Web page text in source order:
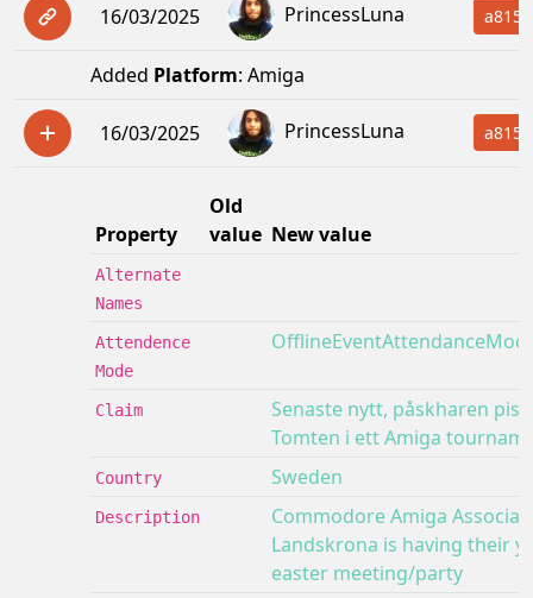
16/03/2025 PrincessLuna
Added Platform: Amiga
16/03/2025 PrincessLuna
Property
Old
value New value
Alternate
Names
Attendence
Mode
Claim
Senaste nytt, påskharen
Tomten i ett Amiga
Country Sweden
Description
Commodore Amiga
Landskrona is having their
easter meeting/party